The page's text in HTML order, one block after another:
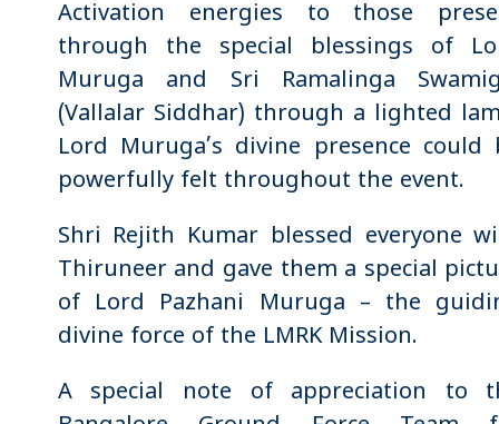
Activation energies to those
through the special blessings of
Muruga and Sri Ramalinga
(Vallalar Siddhar) through a lighted
Lord Muruga’s divine presence could
powerfully felt throughout the event.
Shri Rejith Kumar blessed everyone
Thiruneer and gave them a special
of Lord Pazhani Muruga – the
divine force of the LMRK Mission.
A special note of appreciation to